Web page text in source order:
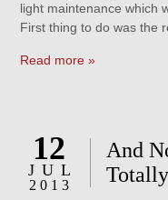
light maintenance which
First thing to do was the
Read more »
12
JUL
2013
And